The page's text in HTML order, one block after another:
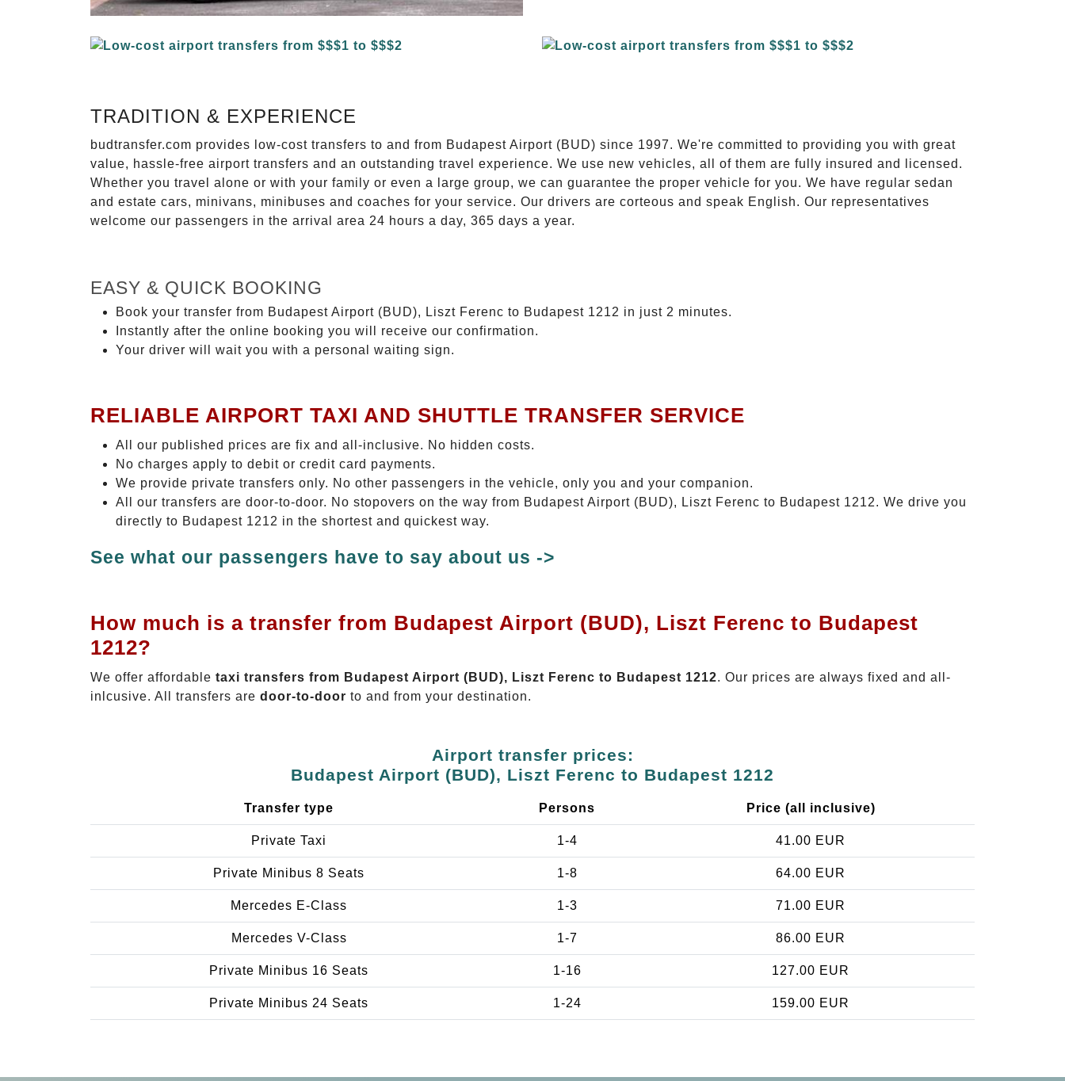
TRADITION & EXPERIENCE
budtransfer.com provides low-cost transfers to and from Budapest Airport (BUD) since 1997. We're committed to providing you with great
value, hassle-free airport transfers and an outstanding travel experience. We use new vehicles, all of them are fully insured and licensed.
Whether you travel alone or with your family or even a large group, we can guarantee the proper vehicle for you. We have regular sedan
and estate cars, minivans, minibuses and coaches for your service. Our drivers are corteous and speak English. Our representatives
welcome our passengers in the arrival area 24 hours a day, 365 days a year.
EASY & QUICK BOOKING
Book your transfer from Budapest Airport (BUD), Liszt Ferenc to Budapest 1212 in just 2 minutes.
Instantly after the online booking you will receive our confirmation.
Your driver will wait you with a personal waiting sign.
RELIABLE AIRPORT TAXI AND SHUTTLE TRANSFER SERVICE
All our published prices are fix and all-inclusive. No hidden costs.
No charges apply to debit or credit card payments.
We provide private transfers only. No other passengers in the vehicle, only you and your companion.
All our transfers are door-to-door. No stopovers on the way from Budapest Airport (BUD), Liszt Ferenc to Budapest 1212. We drive you
directly to Budapest 1212 in the shortest and quickest way.
See what our passengers have to say about us ->
How much is a transfer from Budapest Airport (BUD), Liszt Ferenc to Budapest
1212?
We offer affordable taxi transfers from Budapest Airport (BUD), Liszt Ferenc to Budapest 1212. Our prices are always fixed and all-
inlcusive. All transfers are door-to-door to and from your destination.
Airport transfer prices:
Budapest Airport (BUD), Liszt Ferenc to Budapest 1212
Transfer type Persons Price (all inclusive)
Private Taxi 1-4 41.00 EUR
Private Minibus 8 Seats 1-8 64.00 EUR
Mercedes E-Class 1-3 71.00 EUR
Mercedes V-Class 1-7 86.00 EUR
Private Minibus 16 Seats 1-16 127.00 EUR
Private Minibus 24 Seats 1-24 159.00 EUR